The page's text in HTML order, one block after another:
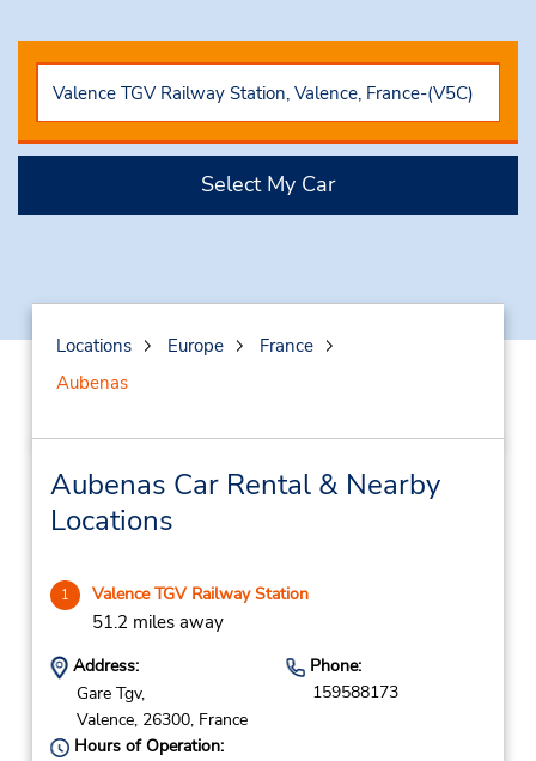
Select My Car
Locations Europe
France
Aubenas
Aubenas Car Rental & Nearby
Locations
1 Valence TGV Railway Station
51.2 miles away
Address:
Gare Tgv,
Valence, 26300, France
Phone:
159588173
Hours of Operation: